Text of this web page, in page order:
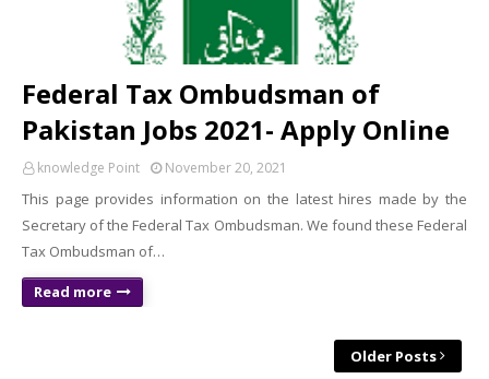
Federal Tax Ombudsman of
Pakistan Jobs 2021- Apply Online
knowledge Point November 20, 2021
This page provides information on the latest hires made by the
Secretary of the Federal Tax Ombudsman. We found these Federal
Tax Ombudsman of…
Read more
Older Posts